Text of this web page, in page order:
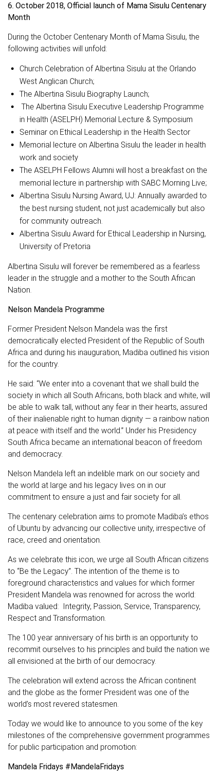
6. October 2018, Official launch of Mama Sisulu Centenary
Month
During the October Centenary Month of Mama Sisulu, the
following activities will unfold:
Church Celebration of Albertina Sisulu at the Orlando
West Anglican Church;
The Albertina Sisulu Biography Launch;
The Albertina Sisulu Executive Leadership Programme
in Health (ASELPH) Memorial Lecture & Symposium
Seminar on Ethical Leadership in the Health Sector
Memorial lecture on Albertina Sisulu the leader in health
work and society
The ASELPH Fellows Alumni will host a breakfast on the
memorial lecture in partnership with SABC Morning Live;
Albertina Sisulu Nursing Award, UJ: Annually awarded to
the best nursing student, not just academically but also
for community outreach.
Albertina Sisulu Award for Ethical Leadership in Nursing,
University of Pretoria
Albertina Sisulu will forever be remembered as a fearless
leader in the struggle and a mother to the South African
Nation.
Nelson Mandela Programme
Former President Nelson Mandela was the first
democratically elected President of the Republic of South
Africa and during his inauguration, Madiba outlined his vision
for the country.
He said: “We enter into a covenant that we shall build the
society in which all South Africans, both black and white, will
be able to walk tall, without any fear in their hearts, assured
of their inalienable right to human dignity — a rainbow nation
at peace with itself and the world.” Under his Presidency
South Africa became an international beacon of freedom
and democracy.
Nelson Mandela left an indelible mark on our society and
the world at large and his legacy lives on in our
commitment to ensure a just and fair society for all.
The centenary celebration aims to promote Madiba’s ethos
of Ubuntu by advancing our collective unity, irrespective of
race, creed and orientation.
As we celebrate this icon, we urge all South African citizens
to “Be the Legacy”. The intention of the theme is to
foreground characteristics and values for which former
President Mandela was renowned for across the world:
Madiba valued: Integrity, Passion, Service, Transparency,
Respect and Transformation.
The 100 year anniversary of his birth is an opportunity to
recommit ourselves to his principles and build the nation we
all envisioned at the birth of our democracy.
The celebration will extend across the African continent
and the globe as the former President was one of the
world’s most revered statesmen.
Today we would like to announce to you some of the key
milestones of the comprehensive government programmes
for public participation and promotion:
Mandela Fridays #MandelaFridays